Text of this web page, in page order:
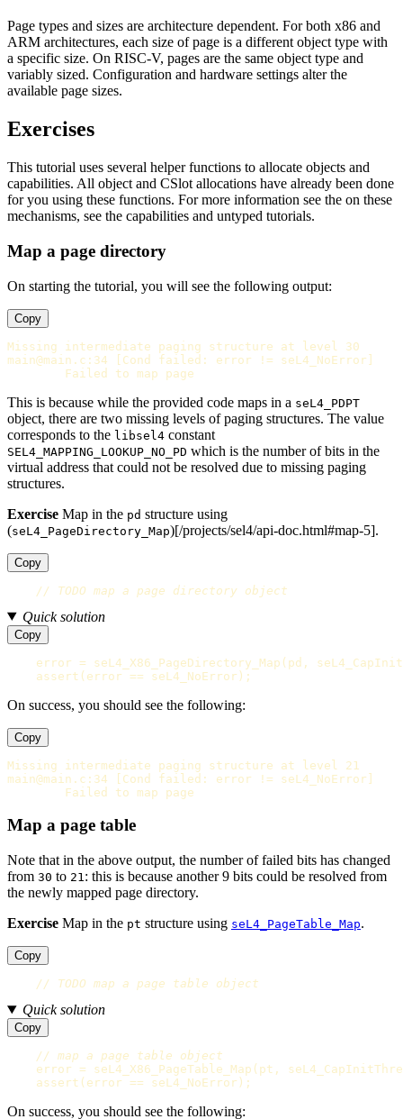
Page types and sizes are architecture dependent. For both x86 and
ARM architectures, each size of page is a different object type with
a specific size. On RISC-V, pages are the same object type and
variably sized. Configuration and hardware settings alter the
available page sizes.
Exercises
This tutorial uses several helper functions to allocate objects and
capabilities. All object and CSlot allocations have already been done
for you using these functions. For more information see the on these
mechanisms, see the capabilities and untyped tutorials.
Map a page directory
On starting the tutorial, you will see the following output:
Copy
Missing intermediate paging structure at level 30
main@main.c:34 [Cond failed: error != seL4_NoError]
This is because while the provided code maps in a seL4_PDPT
object, there are two missing levels of paging structures. The value
corresponds to the libsel4 constant
SEL4_MAPPING_LOOKUP_NO_PD which is the number of bits in the
virtual address that could not be resolved due to missing paging
structures.
Exercise Map in the pd structure using
(seL4_PageDirectory_Map)[/projects/sel4/api-doc.html#map-5].
Copy
// TODO map a page directory object
Quick solution
Copy
error = seL4_X86_PageDirectory_Map ( pd ,
assert ( error == seL4_NoError );
On success, you should see the following:
Copy
Missing intermediate paging structure at level 21
main@main.c:34 [Cond failed: error != seL4_NoError]
Map a page table
Note that in the above output, the number of failed bits has changed
from 30 to 21: this is because another 9 bits could be resolved from
the newly mapped page directory.
Exercise Map in the pt structure using seL4_PageTable_Map.
Copy
// TODO map a page table object
Quick solution
Copy
// map a page table object
error = seL4_X86_PageTable_Map ( pt ,
assert ( error == seL4_NoError );
On success, you should see the following: